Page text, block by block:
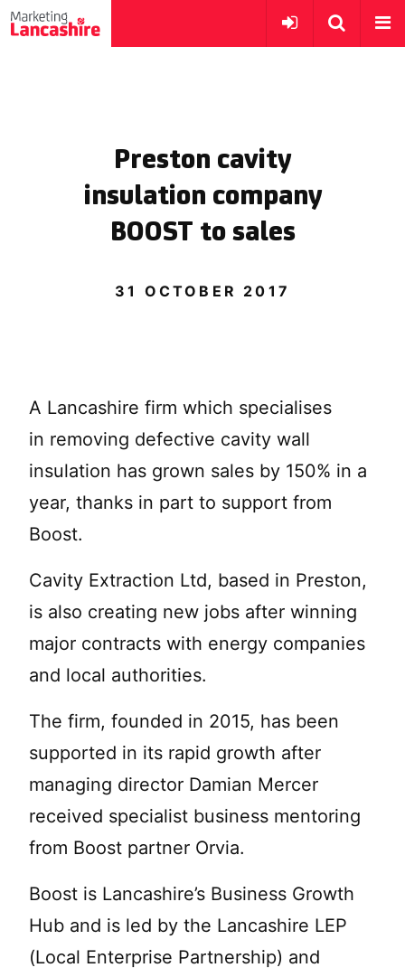
Preston cavity
insulation company
BOOST to sales
31 OCTOBER 2017
A Lancashire firm which specialises
in removing defective cavity wall
insulation has grown sales by 150% in a
year, thanks in part to support from
Boost.
Cavity Extraction Ltd, based in Preston,
is also creating new jobs after winning
major contracts with energy companies
and local authorities.
The firm, founded in 2015, has been
supported in its rapid growth after
managing director Damian Mercer
received specialist business mentoring
from Boost partner Orvia.
Boost is Lancashire’s Business Growth
Hub and is led by the Lancashire LEP
(Local Enterprise Partnership) and